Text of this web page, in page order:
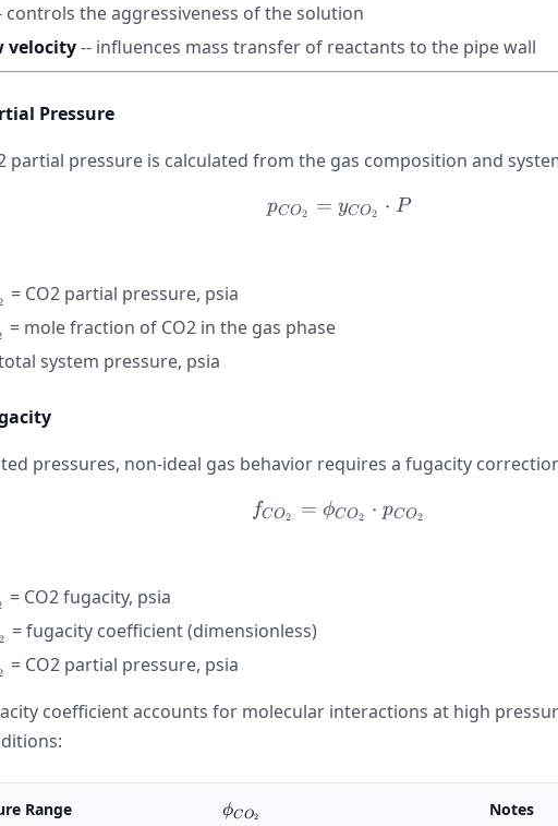
controls the aggressiveness of the solution
velocity-- influences mass transfer of reactants to the pipe wall
Pressure
partial pressure is calculated from the gas composition and
p_{CO_2} = y_{CO_2}
pCO2 = yCO2 ⋅ P
= CO2 partial pressure, psia
= mole fraction of CO2 in the gas phase
system pressure, psia
pressures, non-ideal gas behavior requires a fugacity
f_{CO_2} =
fCO2 = ϕCO2 ⋅ pCO2
= CO2 fugacity, psia
= fugacity coefficient (dimensionless)
= CO2 partial pressure, psia
coefficient accounts for molecular interactions at high
Range \phi_{CO_2}
ϕCO2 Notes